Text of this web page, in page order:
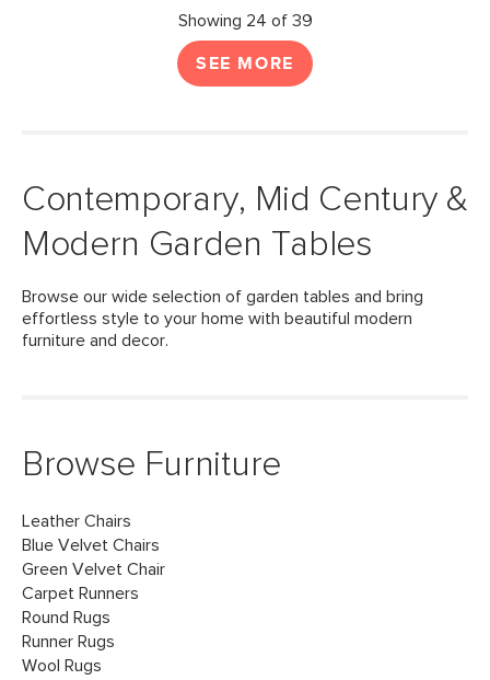
Showing 24 of 39
SEE MORE
Contemporary, Mid Century &
Modern Garden Tables
Browse our wide selection of garden tables and bring
effortless style to your home with beautiful modern
furniture and decor.
Browse Furniture
Leather Chairs
Blue Velvet Chairs
Green Velvet Chair
Carpet Runners
Round Rugs
Runner Rugs
Wool Rugs